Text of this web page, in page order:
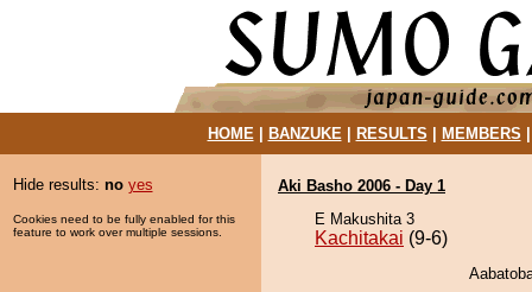
HOME| BANZUKE| RESULTS MEMBERS
Hide results: no yes
Cookies need to be fully enabled for this
feature to work over multiple sessions.
Aki Basho 2006 - Day 1
E Makushita 3
Kachitakai (9-6)